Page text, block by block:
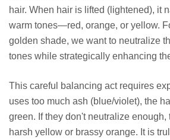
hair. When hair is lifted (lightened), it
warm tones—red, orange, or yellow.
golden shade, we want to neutralize
tones while strategically enhancing
This careful balancing act requires
uses too much ash (blue/violet), the
green. If they don't neutralize
harsh yellow or brassy orange. It is